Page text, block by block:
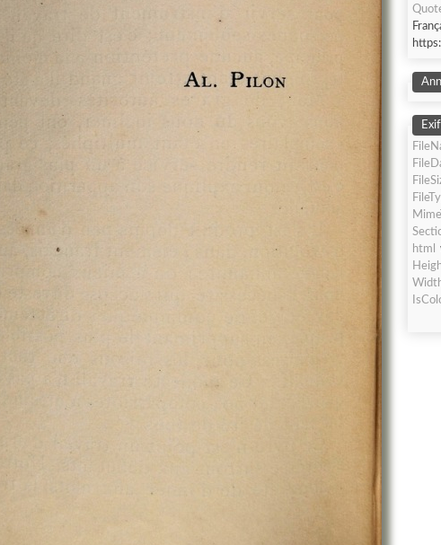
Exif
html